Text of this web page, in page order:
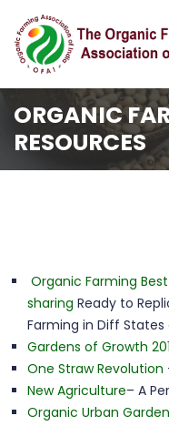
ORGANIC
RESOURCES
Home
Resources
Organic Farming
sharing Ready to
Farming in Diff States
Gardens of Growth
One Straw Revolution
New Agriculture– A
Organic Urban